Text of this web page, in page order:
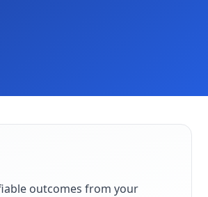
outcomes from your